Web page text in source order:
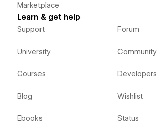
Marketplace
Learn & get help
Support
University
Courses
Blog
Ebooks
Forum
Community
Developers
Wishlist
Status